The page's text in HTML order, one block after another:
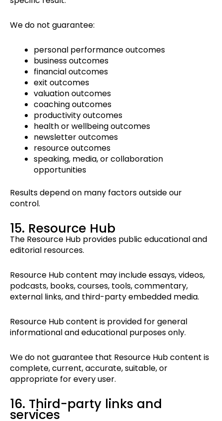
We do not guarantee:
personal performance outcomes
business outcomes
financial outcomes
exit outcomes
valuation outcomes
coaching outcomes
productivity outcomes
health or wellbeing outcomes
newsletter outcomes
resource outcomes
speaking, media, or collaboration
opportunities
Results depend on many factors outside our
control.
15. Resource Hub
The Resource Hub provides public educational and
editorial resources.
Resource Hub content may include essays, videos,
podcasts, books, courses, tools, commentary,
external links, and third-party embedded media.
Resource Hub content is provided for general
informational and educational purposes only.
We do not guarantee that Resource Hub content is
complete, current, accurate, suitable, or
appropriate for every user.
16. Third-party links and
services